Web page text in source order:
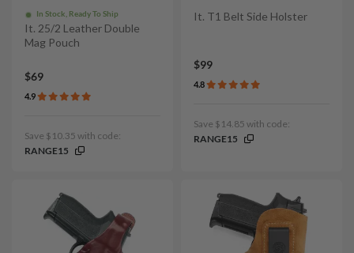
In Stock, Ready To Ship
It. 25/2 Leather Double
Mag Pouch
$69
4.9
Save $10.35 with code:
RANGE15
It. T1 Belt Side Holster
$99
4.8
Save $14.85 with code:
RANGE15